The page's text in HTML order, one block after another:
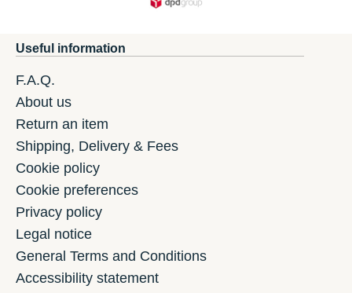
Useful information
F.A.Q.
About us
Return an item
Shipping, Delivery & Fees
Cookie policy
Cookie preferences
Privacy policy
Legal notice
General Terms and Conditions
Accessibility statement